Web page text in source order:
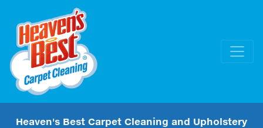
Heaven's Best Carpet Cleaning and Upholstery